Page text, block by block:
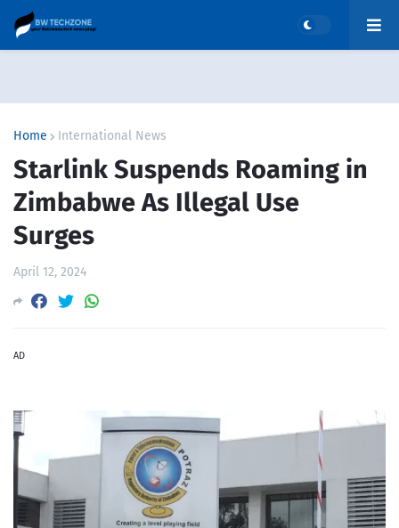
Home International News
Starlink Suspends Roaming in
Zimbabwe As Illegal Use
Surges
April 12, 2024
AD